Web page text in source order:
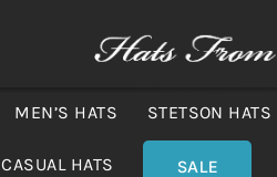
MEN’S HATS STETSON HATS
CASUAL HATS SALE